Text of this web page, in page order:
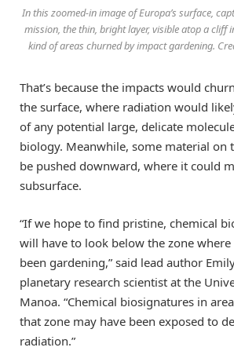
In this zoomed-in image of Europa’s surface,
mission, the thin, bright layer, visible atop a cliff
kind of areas churned by impact gardening.
That’s because the impacts would
the surface, where radiation would
of any potential large, delicate
biology. Meanwhile, some material on
be pushed downward, where it could
subsurface.
“If we hope to find pristine, chemical
will have to look below the zone where
been gardening,” said lead author
planetary research scientist at the
Manoa. “Chemical biosignatures in
that zone may have been exposed to
radiation.”